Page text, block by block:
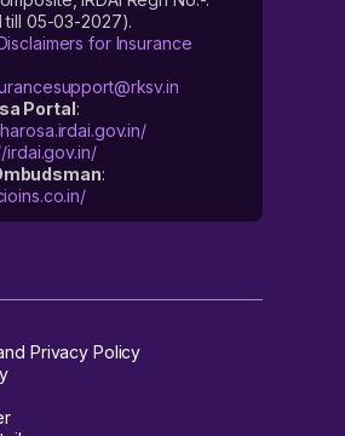
till 05-03-2027).
for Insurance
Portal:
irdai.gov.in/
:
Privacy Policy